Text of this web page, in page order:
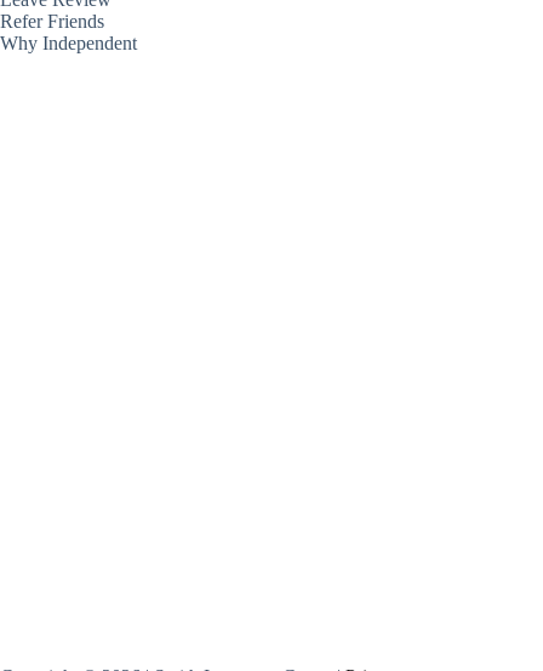
Refer Friends
Why Independent